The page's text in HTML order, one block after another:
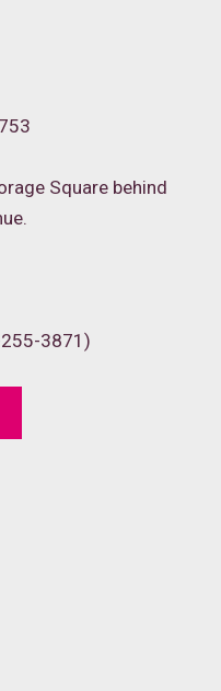
Square behind
3871)